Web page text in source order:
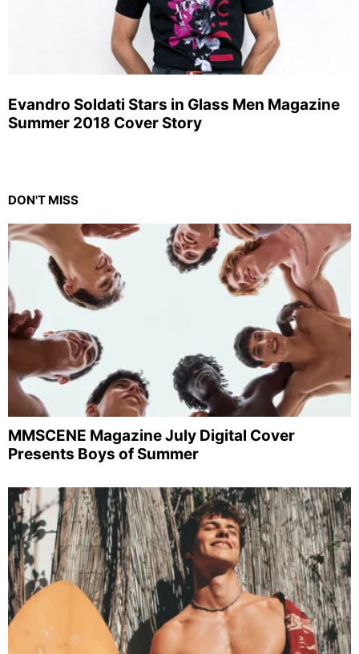
Evandro Soldati Stars in Glass Men Magazine
Summer 2018 Cover Story
DON'T MISS
MMSCENE Magazine July Digital Cover
Presents Boys of Summer